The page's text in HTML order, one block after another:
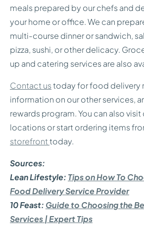
meals prepared by our chefs and
your home or office. We can
multi-course dinner or sandwich,
pizza, sushi, or other delicacy.
up and catering services are also
Contact ustoday for food delivery
information on our other services,
rewards program. You can also
locations or start ordering items
storefronttoday.
Sources:
Lean Lifestyle: Tips on How To
Food Delivery Service Provider
10 Feast: Guide to Choosing the
Services | Expert Tips